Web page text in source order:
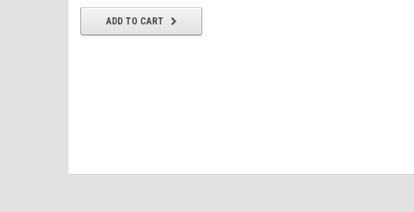
ADD TO CART